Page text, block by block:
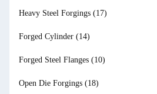
Heavy Steel Forgings (17)
Forged Cylinder (14)
Forged Steel Flanges (10)
Open Die Forgings (18)